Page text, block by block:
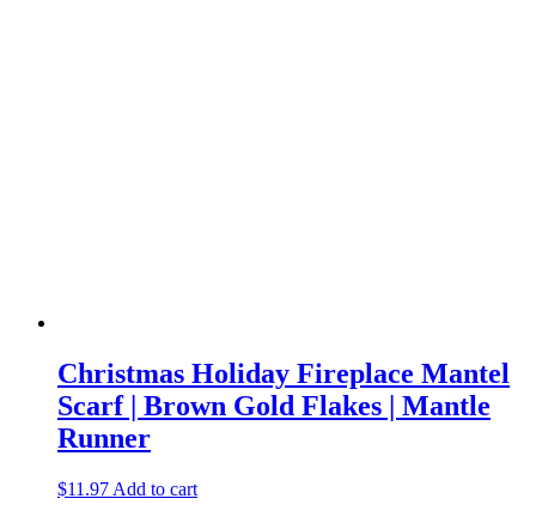
Christmas Holiday Fireplace Mantel
Scarf | Brown Gold Flakes | Mantle
Runner
$11.97 Add to cart